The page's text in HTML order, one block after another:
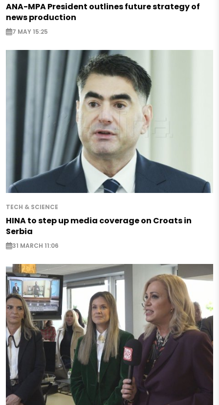
ANA-MPA President outlines future strategy of
news production
7 MAY 15:25
TECH & SCIENCE
HINA to step up media coverage on Croats in
Serbia
31 MARCH 11:06